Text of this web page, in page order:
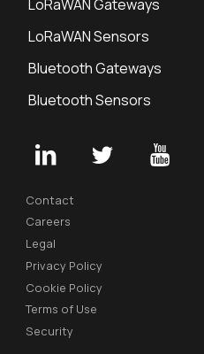
LoRaWAN Gateways
LoRaWAN Sensors
Bluetooth Gateways
Bluetooth Sensors
Contact
Careers
Legal
Privacy Policy
Cookie Policy
Terms of Use
Security